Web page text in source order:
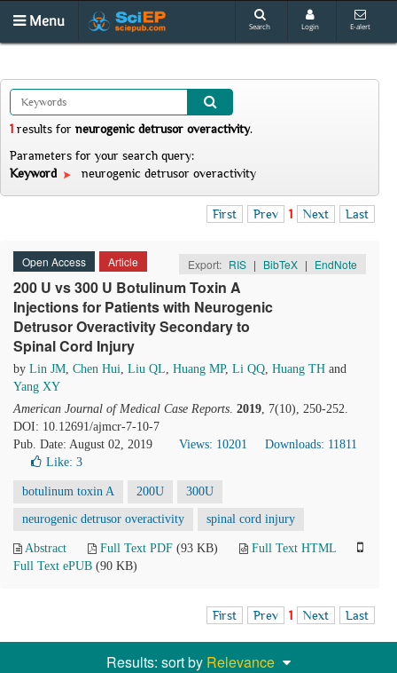
Menu Search Login E-alert
1 results for neurogenic detrusor overactivity.
Parameters for your search query:
Keyword
neurogenic detrusor overactivity
First Prev 1 Next Last
Open Access Article Export: RIS | BibTeX | EndNote
200 U vs 300 U Botulinum Toxin A
Injections for Patients with Neurogenic
Detrusor Overactivity Secondary to
Spinal Cord Injury
by Lin JM, Chen Hui, Liu QL, Huang MP, Li QQ, Huang TH and
Yang XY
American Journal of Medical Case Reports. 2019, 7(10), 250-252.
DOI: 10.12691/ajmcr-7-10-7
Pub. Date: August 02, 2019
Views: 10201
Downloads: 11811
Like: 3
botulinum toxin A 200U 300U
neurogenic detrusor overactivity spinal cord injury
Abstract Full Text PDF (93 KB)
Full Text HTML
Full Text ePUB (90 KB)
First Prev 1 Next Last
Results: sort by Relevance